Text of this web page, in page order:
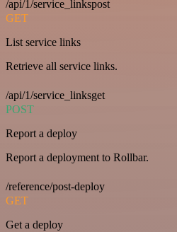
/api/1/service_linkspost
GET
List service links
Retrieve all service links.
/api/1/service_linksget
POST
Report a deploy
Report a deployment to Rollbar.
/reference/post-deploy
GET
Get a deploy